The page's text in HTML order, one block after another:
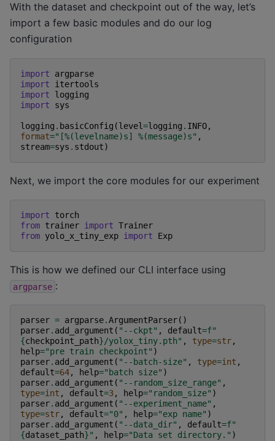
With the dataset and checkpoint out of the way, let’s
import a few basic modules and do our log
configuration
import
argparse
import
itertools
import
logging
import
sys
logging . basicConfig (level=logging . INFO,
format="[%(levelname)s] %(message)s" ,
stream=sys . stdout)
Next, we import the core modules for our experiment
import
torch
from trainer import Trainer
from yolo_x_tiny_exp import Exp
This is how we defined our CLI interface using
argparse :
parser = argparse.ArgumentParser()
parser. add_argument ( "--ckpt" , default=f"
{checkpoint_path}/yolox_tiny.pth" , type=str,
help="pre train checkpoint" )
parser. add_argument ( "--batch-size" , type=int ,
default=64, help="batch size" )
parser. add_argument ( "--random_size_range" ,
type=int , default=3, help="random_size" )
parser. add_argument ( "--experiment_name" ,
type=str, default="0" , help="exp name" )
parser. add_argument ( "--data_dir" , default=f"
{dataset_path}" , help="Data set directory." )